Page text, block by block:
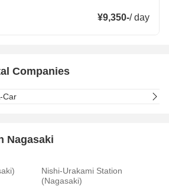
¥9,350-/day
Companies
Car
Nagasaki
Nishi-Urakami Station
(Nagasaki)